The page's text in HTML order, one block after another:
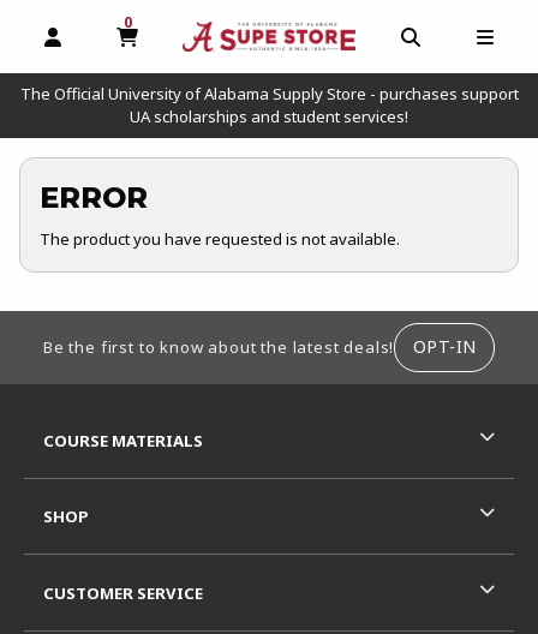
OPEN AND CLOSE PROFILE LINKS
0
MY CART, 0 ITEMS
OPEN AND
The Official University of Alabama Supply Store - purchases support
UA scholarships and student services!
ERROR
The product you have requested is not available.
Be the first to know about the latest deals! OPT-IN
COURSE MATERIALS
SHOP
CUSTOMER SERVICE